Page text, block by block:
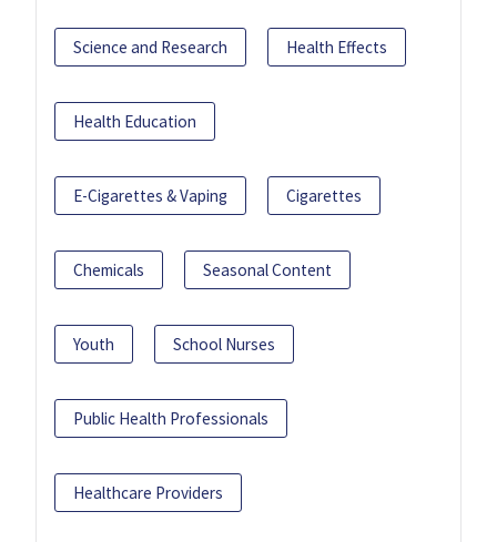
Science and Research Health Effects
Health Education
E-Cigarettes & Vaping Cigarettes
Chemicals Seasonal Content
Youth School Nurses
Public Health Professionals
Healthcare Providers